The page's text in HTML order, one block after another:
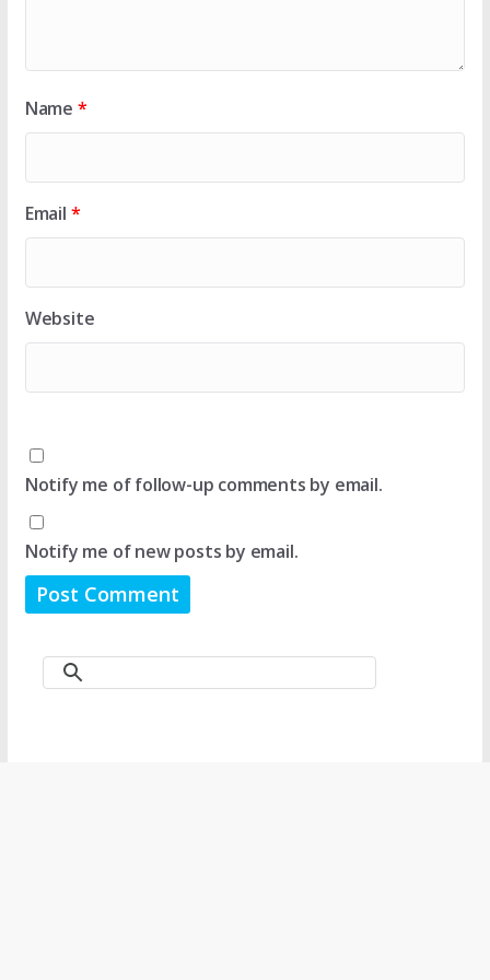
Name *
Email *
Website
Notify me of follow-up comments by email.
Notify me of new posts by email.